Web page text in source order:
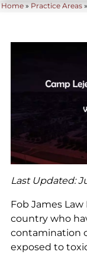
Home » Practice Areas
Last Updated:
Fob James
country who
contamination
exposed to